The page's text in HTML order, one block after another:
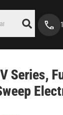
Series,